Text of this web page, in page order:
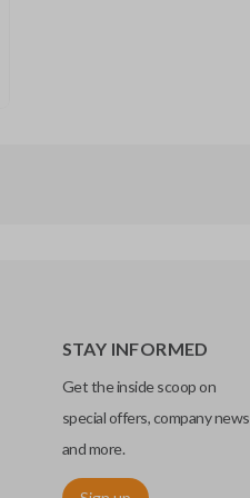
STAY INFORMED
Get the inside scoop on
special offers, company news
and more.